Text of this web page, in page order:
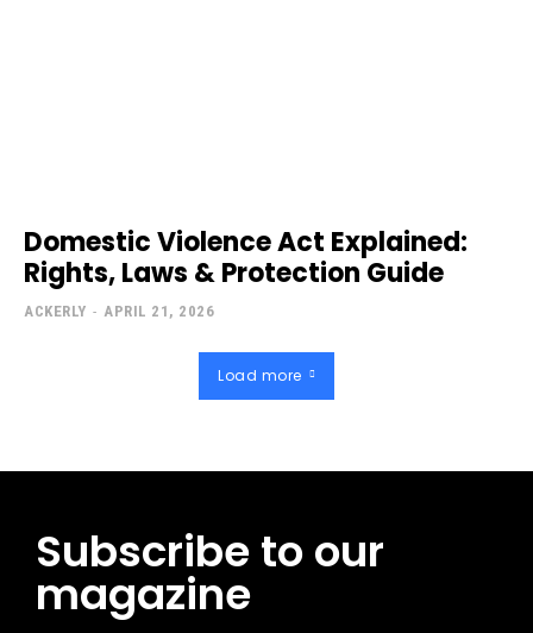
Domestic Violence Act Explained:
Rights, Laws & Protection Guide
ACKERLY - APRIL 21, 2026
Load more
Subscribe to our
magazine